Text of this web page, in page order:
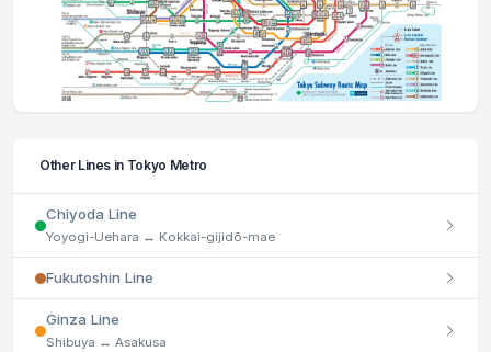
Other Lines in Tokyo Metro
Chiyoda Line
Yoyogi-Uehara ↔ Kokkai-gijidō-mae
Fukutoshin Line
Ginza Line
Shibuya ↔ Asakusa